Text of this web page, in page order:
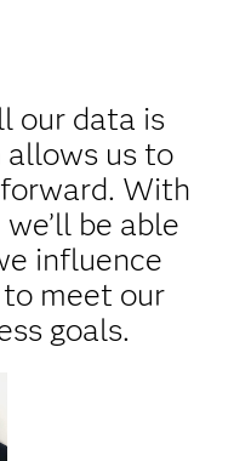
our data is
us to
With
be able
influence
meet our
goals.